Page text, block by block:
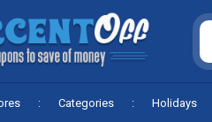
Categories Holidays